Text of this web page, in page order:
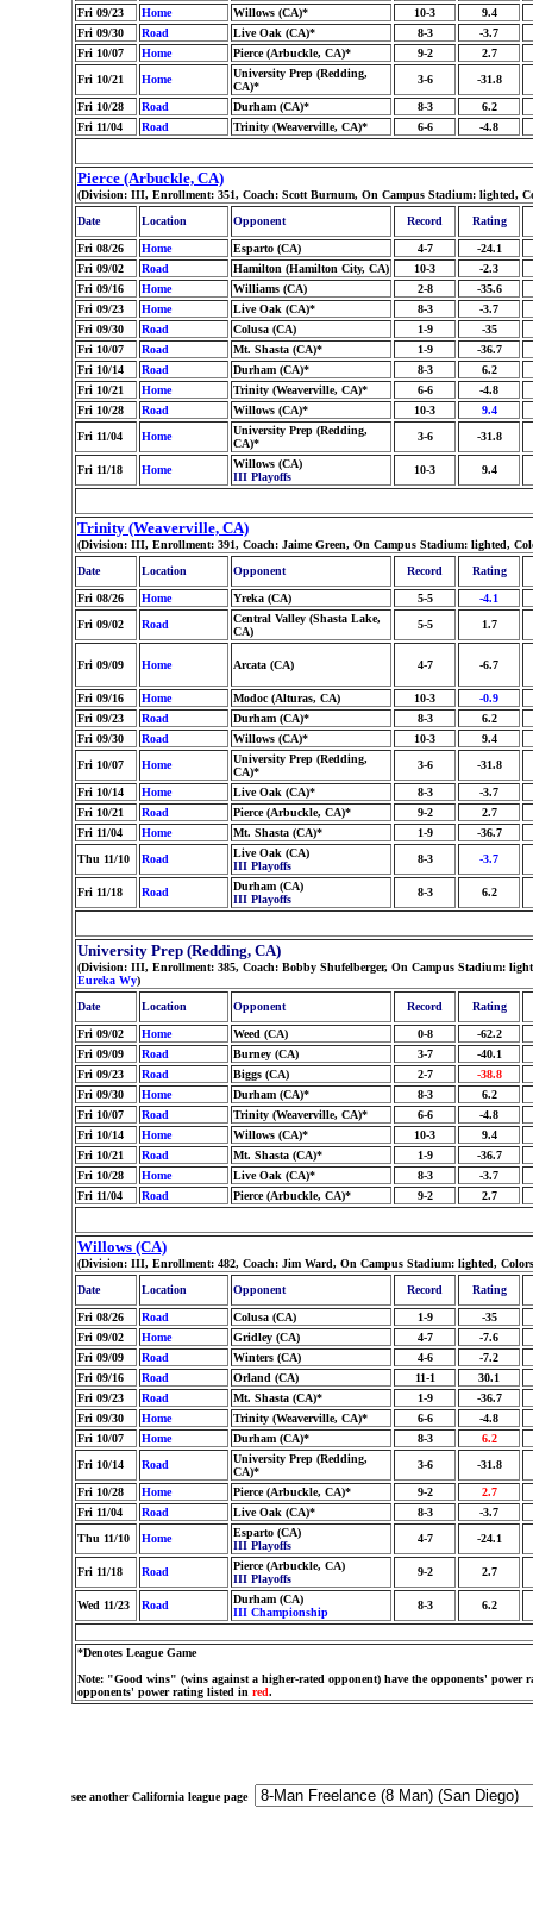
Fri 09/23
Home Willows (CA)* 10-3
9.4
Fri 09/30
Road Live Oak (CA)* 8-3
-3.7
Fri 10/07
Home Pierce (Arbuckle, CA)* 9-2
2.7
Fri 10/21
Home
University Prep (Redding,
CA)*
3-6 -31.8
Fri 10/28 Road Durham (CA)* 8-3
6.2
Fri 11/04
Road Trinity (Weaverville, CA)* 6-6 -4.8
Pierce (Arbuckle, CA)
(Division: III, Enrollment: 351, Coach: Scott Burnum, On Campus Stadium: lighted,
Date
Location Opponent Record Rating
Fri 08/26 Home Esparto (CA) 4-7
-24.1
Fri 09/02
Road Hamilton (Hamilton City, CA) 10-3
-2.3
Fri 09/16
Home Williams (CA) 2-8
-35.6
Fri 09/23
Home Live Oak (CA)* 8-3
-3.7
Fri 09/30
Road Colusa (CA) 1-9
-35
Fri 10/07
Road Mt. Shasta (CA)* 1-9
-36.7
Fri 10/14
Road Durham (CA)* 8-3
6.2
Fri 10/21
Home Trinity (Weaverville, CA)* 6-6
-4.8
Fri 10/28
Road Willows (CA)* 10-3
9.4
Fri 11/04
Home
University Prep (Redding,
CA)*
3-6 -31.8
Fri 11/18 Home
Willows (CA)
III Playoffs
10-3 9.4
Trinity (Weaverville, CA)
(Division: III, Enrollment: 391, Coach: Jaime Green, On Campus Stadium: lighted,
Date
Location Opponent Record Rating
Fri 08/26 Home Yreka (CA) 5-5
-4.1
Fri 09/02
Road
Central Valley (Shasta Lake,
CA)
5-5 1.7
Fri 09/09 Home Arcata (CA) 4-7 -6.7
Fri 09/16 Home Modoc (Alturas, CA) 10-3
-0.9
Fri 09/23
Road Durham (CA)* 8-3
6.2
Fri 09/30
Road Willows (CA)* 10-3
9.4
Fri 10/07
Home
University Prep (Redding,
CA)*
3-6 -31.8
Fri 10/14 Home Live Oak (CA)* 8-3
-3.7
Fri 10/21
Road Pierce (Arbuckle, CA)* 9-2
2.7
Fri 11/04
Home Mt. Shasta (CA)* 1-9
-36.7
Thu 11/10
Road
Live Oak (CA)
III Playoffs
8-3 -3.7
Fri 11/18 Road
Durham (CA)
III Playoffs
8-3 6.2
University Prep (Redding, CA)
(Division: III, Enrollment: 385, Coach: Bobby Shufelberger, On Campus Stadium:
Eureka Wy)
Date
Location Opponent Record Rating
Fri 09/02 Home Weed (CA) 0-8
-62.2
Fri 09/09
Road Burney (CA) 3-7
-40.1
Fri 09/23
Road Biggs (CA) 2-7
-38.8
Fri 09/30
Home Durham (CA)* 8-3
6.2
Fri 10/07
Road Trinity (Weaverville, CA)* 6-6
-4.8
Fri 10/14
Home Willows (CA)* 10-3
9.4
Fri 10/21
Road Mt. Shasta (CA)* 1-9
-36.7
Fri 10/28
Home Live Oak (CA)* 8-3
-3.7
Fri 11/04
Road Pierce (Arbuckle, CA)* 9-2 2.7
Willows (CA)
(Division: III, Enrollment: 482, Coach: Jim Ward, On Campus Stadium: lighted,
Date
Location Opponent Record Rating
Fri 08/26 Road Colusa (CA) 1-9
-35
Fri 09/02
Home Gridley (CA) 4-7
-7.6
Fri 09/09
Road Winters (CA) 4-6
-7.2
Fri 09/16
Road Orland (CA) 11-1
30.1
Fri 09/23
Road Mt. Shasta (CA)* 1-9
-36.7
Fri 09/30
Home Trinity (Weaverville, CA)* 6-6
-4.8
Fri 10/07
Home Durham (CA)* 8-3
6.2
Fri 10/14
Road
University Prep (Redding,
CA)*
3-6 -31.8
Fri 10/28 Home Pierce (Arbuckle, CA)* 9-2
2.7
Fri 11/04
Road Live Oak (CA)* 8-3
-3.7
Thu 11/10
Home
Esparto (CA)
III Playoffs
4-7 -24.1
Fri 11/18 Road
Pierce (Arbuckle, CA)
III Playoffs
9-2 2.7
Wed 11/23 Road
Durham (CA)
III Championship
8-3 6.2
*Denotes League Game
Note: "Good wins" (wins against a higher-rated opponent) have the opponents' power
opponents' power rating listed in red.
see another California league page